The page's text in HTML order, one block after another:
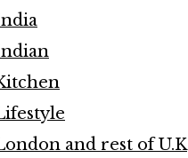
and rest of U.K